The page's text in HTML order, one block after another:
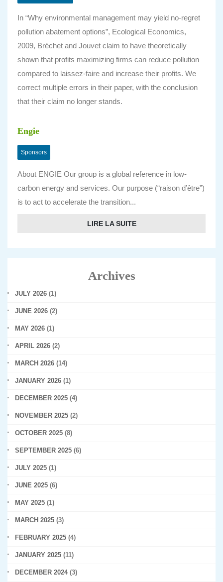
In “Why environmental management may yield no-regret
pollution abatement options”, Ecological Economics,
2009, Bréchet and Jouvet claim to have theoretically
shown that profits maximizing firms can reduce pollution
compared to laissez-faire and increase their profits. We
correct multiple errors in their paper, with the conclusion
that their claim no longer stands.
Engie
Sponsors
About ENGIE Our group is a global reference in low-
carbon energy and services. Our purpose (“raison d’être”)
is to act to accelerate the transition...
LIRE LA SUITE
Archives
JULY 2026 (1)
JUNE 2026 (2)
MAY 2026 (1)
APRIL 2026 (2)
MARCH 2026 (14)
JANUARY 2026 (1)
DECEMBER 2025 (4)
NOVEMBER 2025 (2)
OCTOBER 2025 (8)
SEPTEMBER 2025 (6)
JULY 2025 (1)
JUNE 2025 (6)
MAY 2025 (1)
MARCH 2025 (3)
FEBRUARY 2025 (4)
JANUARY 2025 (11)
DECEMBER 2024(3)